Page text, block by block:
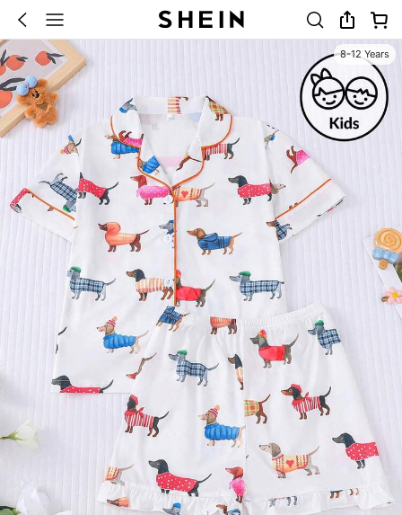
8-12 Years